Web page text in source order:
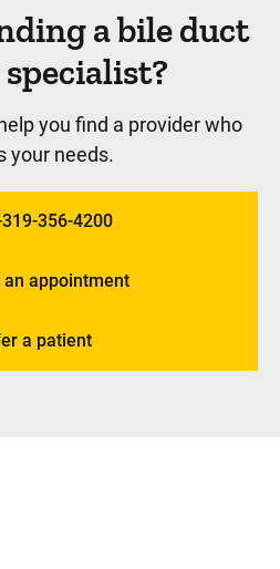
a bile duct
you find a provider who
your needs.
356-4200
an appointment
a patient